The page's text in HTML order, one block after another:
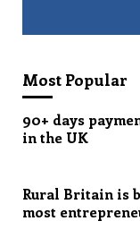
Most Popular
90+ days
in the UK
Rural Britain is
most